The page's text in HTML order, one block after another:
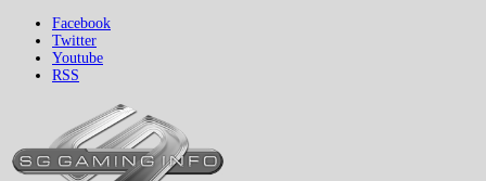
Facebook
Twitter
Youtube
RSS